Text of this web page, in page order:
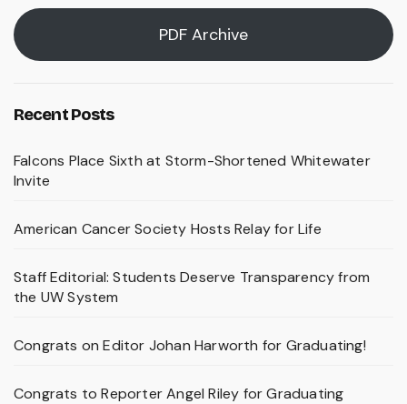
PDF Archive
Recent Posts
Falcons Place Sixth at Storm-Shortened Whitewater
Invite
American Cancer Society Hosts Relay for Life
Staff Editorial: Students Deserve Transparency from
the UW System
Congrats on Editor Johan Harworth for Graduating!
Congrats to Reporter Angel Riley for Graduating